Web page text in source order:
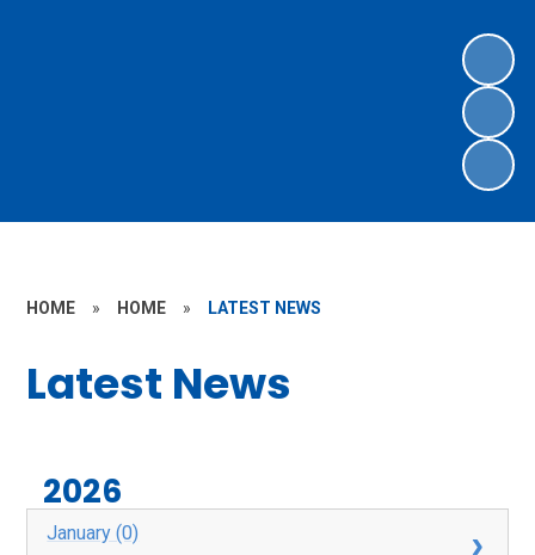
HOME » HOME » LATEST NEWS
Latest News
2026
January (0)